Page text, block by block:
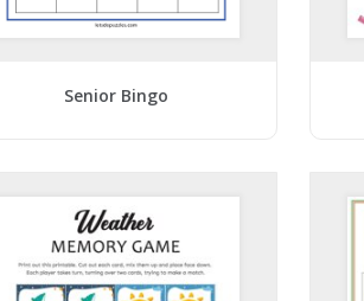
Senior Bingo